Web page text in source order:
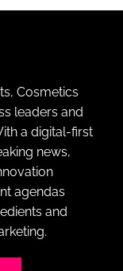
Cosmetics
leaders and
a digital-first
news,
agendas
and